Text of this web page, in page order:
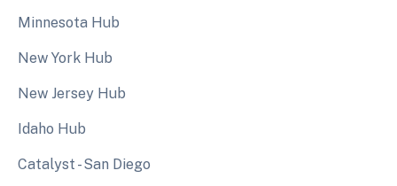
Minnesota Hub
New York Hub
New Jersey Hub
Idaho Hub
Catalyst - San Diego